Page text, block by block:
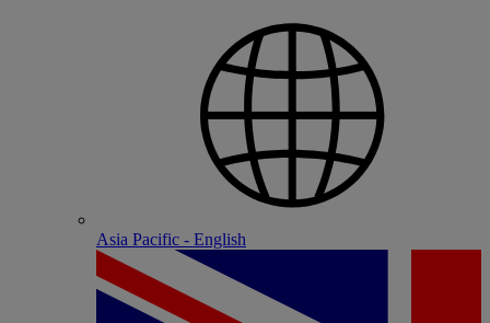
Asia Pacific - English